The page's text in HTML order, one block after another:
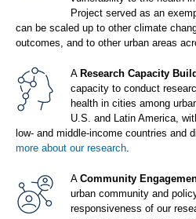
Project served as an
can be scaled up to other climate
outcomes, and to other urban areas
A Research Capacity
capacity to conduct
health in cities among
U.S. and Latin America,
low- and middle-income countries and
more about our research
A Community
urban community and
responsiveness of our